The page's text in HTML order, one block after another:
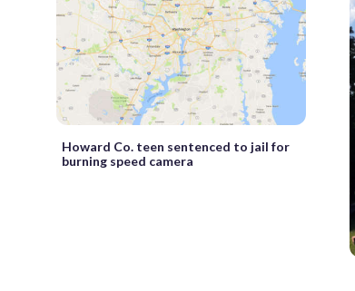
Howard Co. teen sentenced to jail for
burning speed camera